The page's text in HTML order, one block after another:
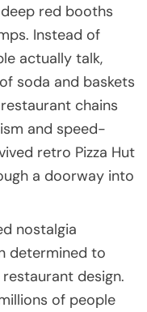
red booths
Instead of
actually talk,
soda and baskets
chains
and speed-
retro Pizza Hut
a doorway into
nostalgia
determined to
design.
of people